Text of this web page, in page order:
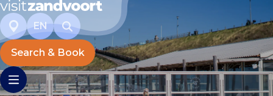
EN
Search & Book